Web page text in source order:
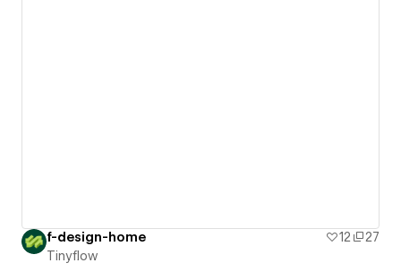
f-design-home 12
27
Tinyflow